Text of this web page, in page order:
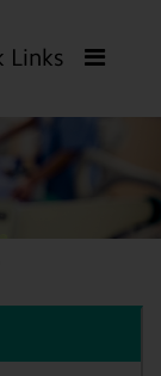
Quick Links